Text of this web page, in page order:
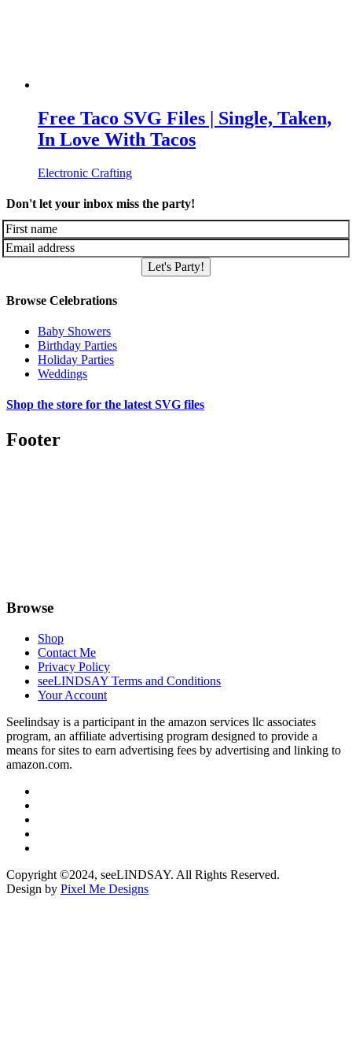
Free Taco SVG Files | Single, Taken,
In Love With Tacos
Electronic Crafting
Don't let your inbox miss the party!
Let's Party!
Browse Celebrations
Baby Showers
Birthday Parties
Holiday Parties
Weddings
Shop the store for the latest SVG files
Footer
Browse
Shop
Contact Me
Privacy Policy
seeLINDSAY Terms and Conditions
Your Account
Seelindsay is a participant in the amazon services llc associates
program, an affiliate advertising program designed to provide a
means for sites to earn advertising fees by advertising and linking to
amazon.com.
Copyright ©2024, seeLINDSAY. All Rights Reserved.
Design by Pixel Me Designs